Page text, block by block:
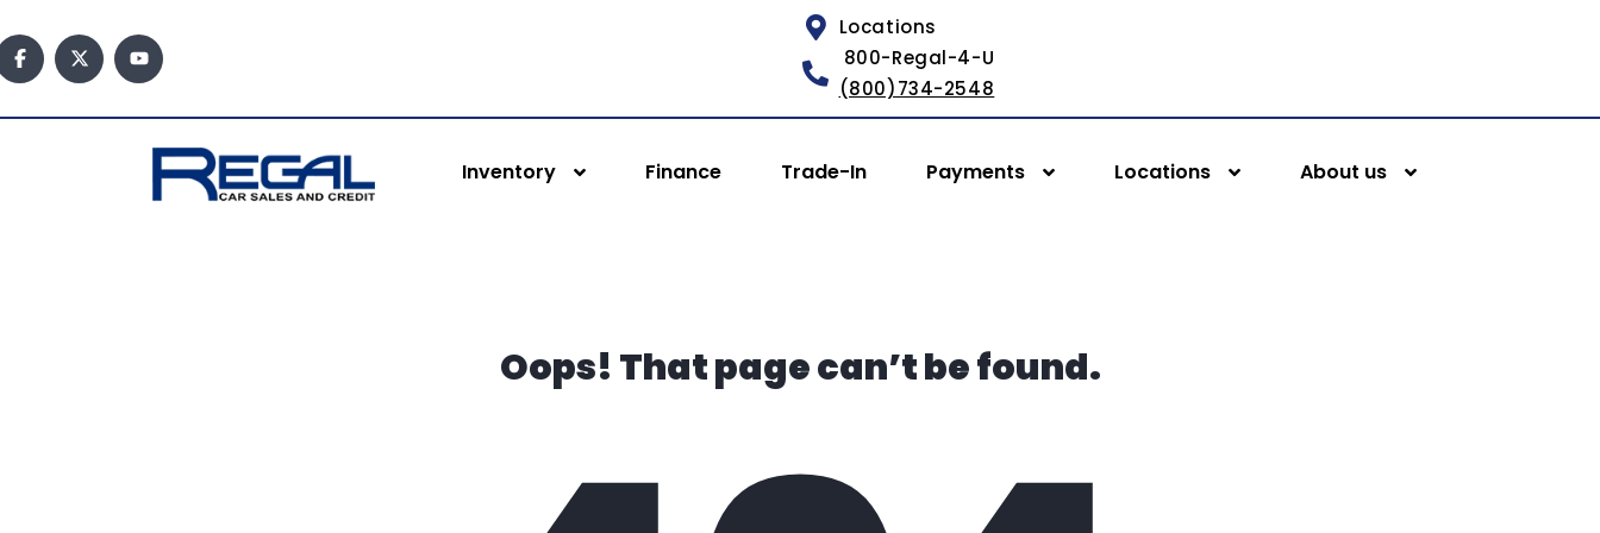
Locations
800-Regal-4-U
(800)734-2548
Inventory Finance Trade-In Payments Locations About us
Oops! That page can’t be found.